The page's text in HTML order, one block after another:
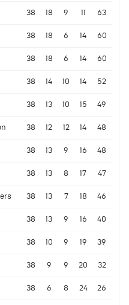
38 18 9 11 63
38 18 6 14 60
38 18 6 14 60
38 14 10 14 52
38 13 10 15 49
38 12 12 14 48
38 13 9 16 48
38 13 8 17 47
38 13 7 18 46
38 13 9 16 40
38 10 9 19 39
38 9 9 20 32
38 6 8 24 26